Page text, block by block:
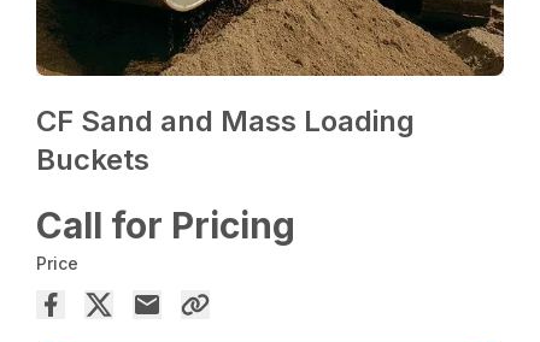
CF Sand and Mass Loading
Buckets
Call for Pricing
Price